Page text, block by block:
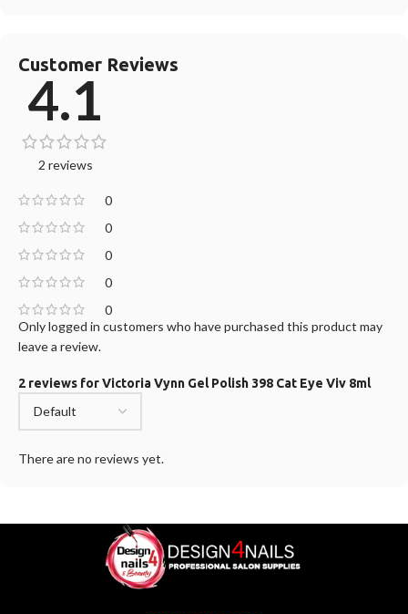
Customer Reviews
4.1
2 reviews
0
0
0
0
0
2 reviews forVictoria Vynn Gel Polish 398 Cat Eye Viv 8ml
There are no reviews yet.
Only logged in customers who have purchased this product may
leave a review.